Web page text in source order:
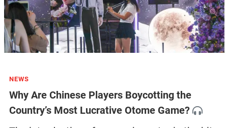
NEWS
Why Are Chinese Players Boycotting the
Country’s Most Lucrative Otome Game?